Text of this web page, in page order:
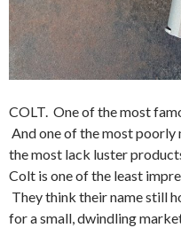
COLT. One of the most
And one of the most poorly
the most lack luster
Colt is one of the least
They think their name still
for a small, dwindling